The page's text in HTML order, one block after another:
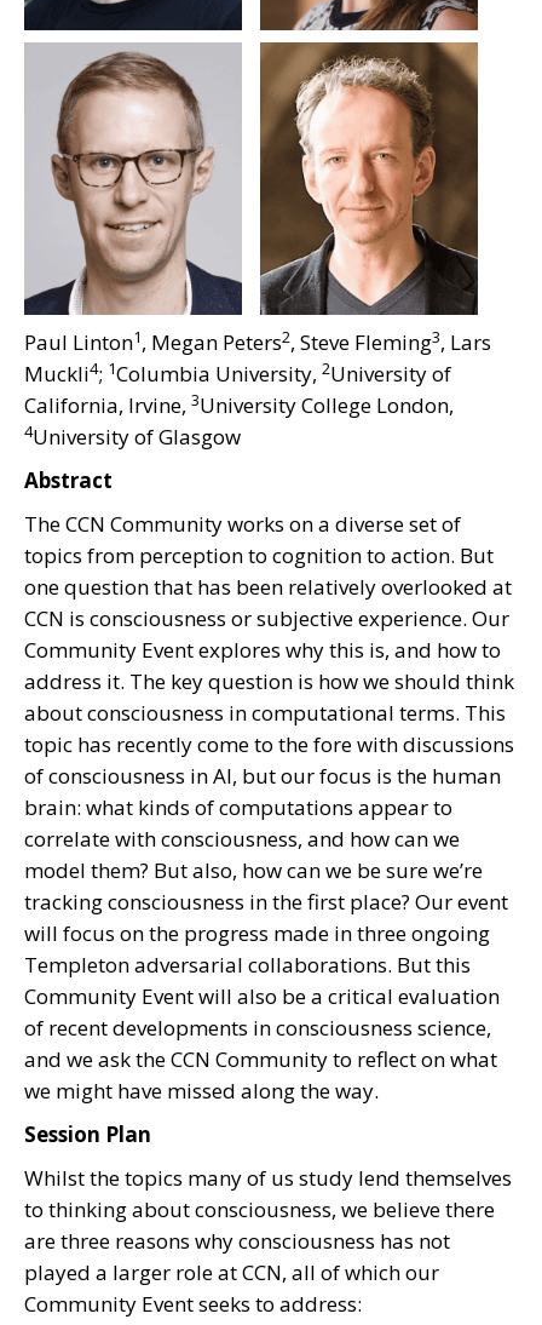
Paul Linton1, Megan Peters2, Steve Fleming3, Lars
Muckli4; 1Columbia University, 2University of
California, Irvine, 3University College London,
4University of Glasgow
Abstract
The CCN Community works on a diverse set of
topics from perception to cognition to action. But
one question that has been relatively overlooked at
CCN is consciousness or subjective experience. Our
Community Event explores why this is, and how to
address it. The key question is how we should think
about consciousness in computational terms. This
topic has recently come to the fore with discussions
of consciousness in AI, but our focus is the human
brain: what kinds of computations appear to
correlate with consciousness, and how can we
model them? But also, how can we be sure we’re
tracking consciousness in the first place? Our event
will focus on the progress made in three ongoing
Templeton adversarial collaborations. But this
Community Event will also be a critical evaluation
of recent developments in consciousness science,
and we ask the CCN Community to reflect on what
we might have missed along the way.
Session Plan
Whilst the topics many of us study lend themselves
to thinking about consciousness, we believe there
are three reasons why consciousness has not
played a larger role at CCN, all of which our
Community Event seeks to address: